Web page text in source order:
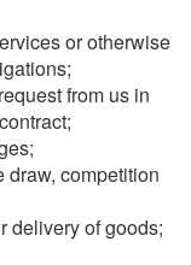
or otherwise
from us in
draw, competition
delivery of goods;